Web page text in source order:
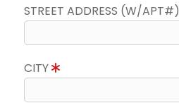
STREET ADDRESS (W/APT#)
CITY